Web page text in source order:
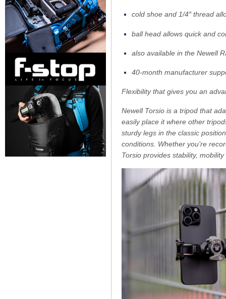
cold shoe and 1/4″ thread
ball head allows quick and
also available in the Newell
40-month manufacturer
Flexibility that gives you an
Newell Torsio is a tripod that
easily place it where other
sturdy legs in the classic
conditions. Whether you’re
Torsio provides stability,